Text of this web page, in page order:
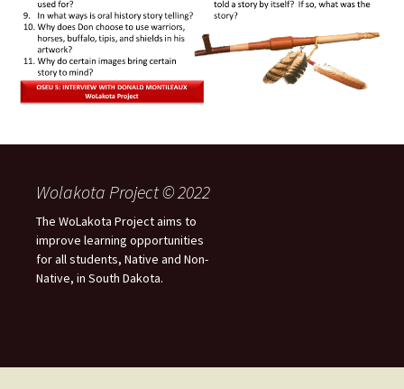
Wolakota Project © 2022
The WoLakota Project aims to
improve learning opportunities
for all students, Native and Non-
Native, in South Dakota.